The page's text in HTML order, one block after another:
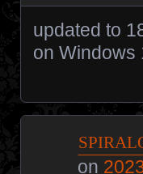
updated to
on Windows
on